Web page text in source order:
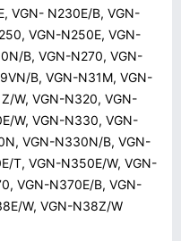
VGN- N230E/B, VGN-
VGN-N250E, VGN-
B, VGN-N270, VGN-
B, VGN-N31M, VGN-
W, VGN-N320, VGN-
W, VGN-N330, VGN-
VGN-N330N/B, VGN-
T, VGN-N350E/W, VGN-
VGN-N370E/B, VGN-
W, VGN-N38Z/W